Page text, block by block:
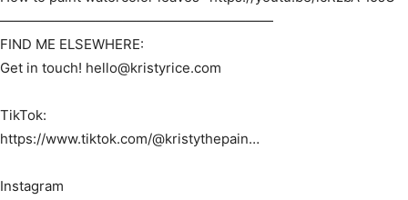
————————————————————
FIND ME ELSEWHERE:
Get in touch! hello@kristyrice.com
TikTok:
https://www.tiktok.com/@kristythepain…​
Instagram